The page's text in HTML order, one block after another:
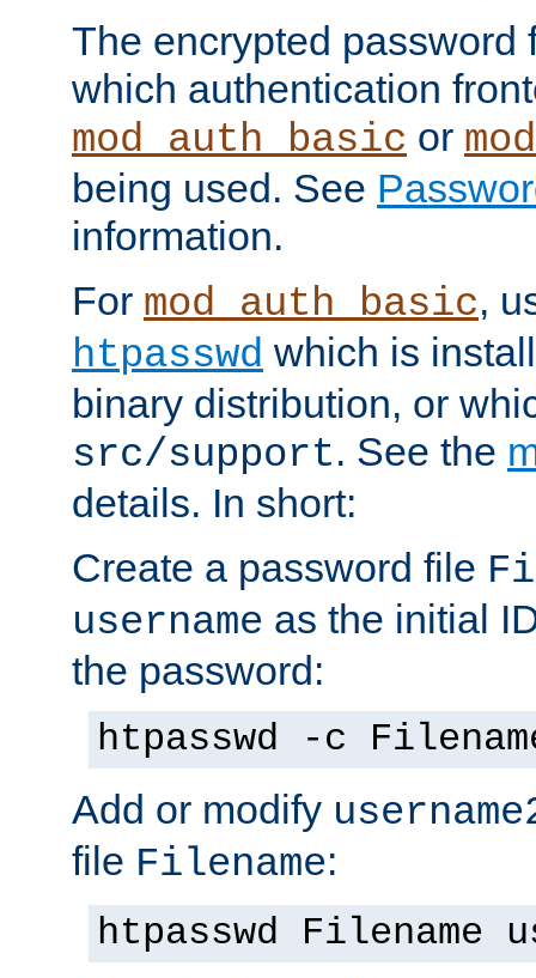
The encrypted password
which authentication
mod_auth_basic or
being used. See
information.
For mod_auth_basic,
htpasswd which is
binary distribution, or
src/support. See the
details. In short:
Create a password file
username as the initial
the password:
htpasswd -c
Add or modify
file Filename:
htpasswd Filename